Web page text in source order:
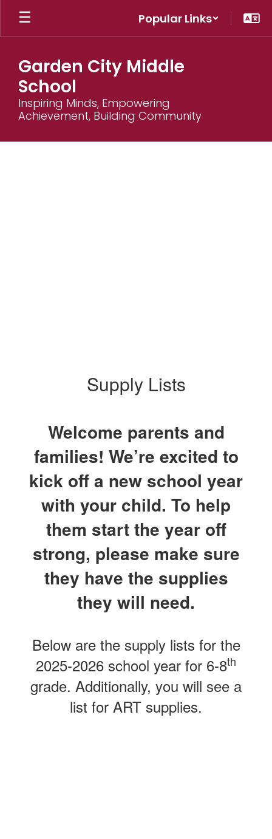
Skip
main
Popular Links
Garden City Middle
School
Inspiring Minds, Empowering
Achievement, Building Community
Supply Lists
Welcome parents and
families! We’re excited to
kick off a new school year
with your child. To help
them start the year off
strong, please make sure
they have the supplies
they will need.
Below are the supply lists for the
2025-2026 school year for 6-8th
grade. Additionally, you will see a
list for ART supplies.